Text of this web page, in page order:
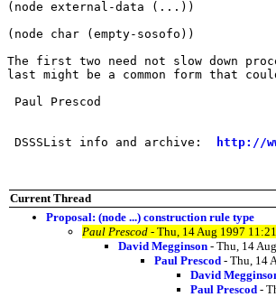
(node external-data (...))
(node char (empty-sosofo))
The first two need not slow down
last might be a common form that
Paul Prescod
DSSSList info and archive: http://
Current Thread
Proposal: (node ...) construction rule type
Paul Prescod - Thu, 14 Aug 1997
David Megginson - Thu, 14
Paul Prescod - Thu, 14
David
Paul Prescod -